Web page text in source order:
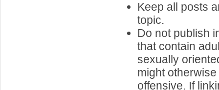
Keep all posts
topic.
Do not publish
that contain
sexually
might
offensive. If